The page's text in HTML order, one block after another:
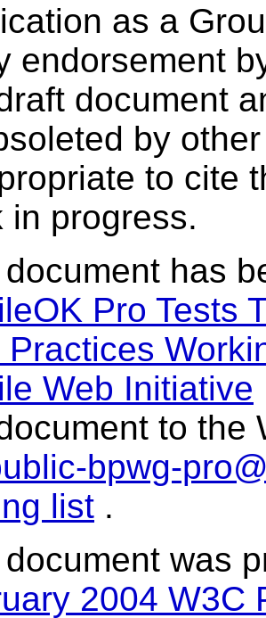
as a
endorsement
document
by
to cite
in progress.
has
Pro Tests
Practices
Web Initiative
to the
bpwg-
list .
was
2004 W3C